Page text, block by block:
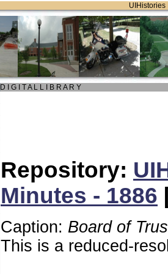
UIHistories
D I G I T A L L I B R A R Y
Repository:
Minutes - 1886
Caption: Board of
This is a reduced-